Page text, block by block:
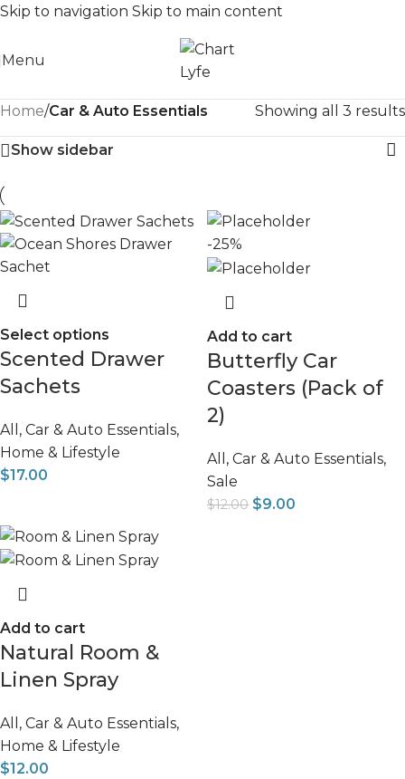
Skip to navigation Skip to main content
Menu
Home/Car & Auto Essentials Showing all 3 results
Show sidebar
Select options
Scented Drawer
Sachets
All , Car & Auto Essentials,
Home & Lifestyle
$17.00
-25%
Add to cart
Butterfly Car
Coasters (Pack of
2)
All , Car & Auto Essentials,
Sale
$12.00 $9.00
Add to cart
Natural Room &
Linen Spray
All , Car & Auto Essentials,
Home & Lifestyle
$12.00